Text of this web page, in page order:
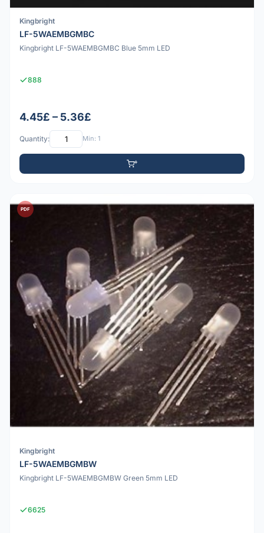
Kingbright
LF-5WAEMBGMBC
Kingbright LF-5WAEMBGMBC Blue 5mm LED
888
4.45£ – 5.36£
Quantity: Min: 1
PDF
Kingbright
LF-5WAEMBGMBW
Kingbright LF-5WAEMBGMBW Green 5mm LED
6625